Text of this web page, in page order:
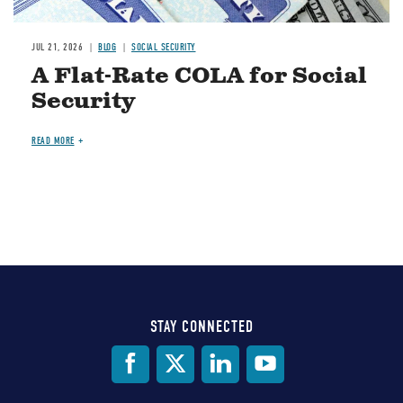
JUL 21, 2026 BLOG SOCIAL SECURITY
A Flat-Rate COLA for Social
Security
READ MORE
STAY CONNECTED